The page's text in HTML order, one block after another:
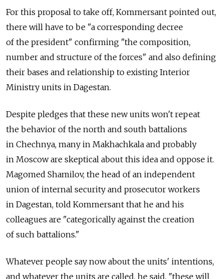
For this proposal to take off, Kommersant pointed out,
there will have to be "a corresponding decree
of the president" confirming "the composition,
number and structure of the forces" and also defining
their bases and relationship to existing Interior
Ministry units in Dagestan.
Despite pledges that these new units won't repeat
the behavior of the north and south battalions
in Chechnya, many in Makhachkala and probably
in Moscow are skeptical about this idea and oppose it.
Magomed Shamilov, the head of an independent
union of internal security and prosecutor workers
in Dagestan, told Kommersant that he and his
colleagues are "categorically against the creation
of such battalions."
Whatever people say now about the units' intentions,
and whatever the units are called, he said, "these will